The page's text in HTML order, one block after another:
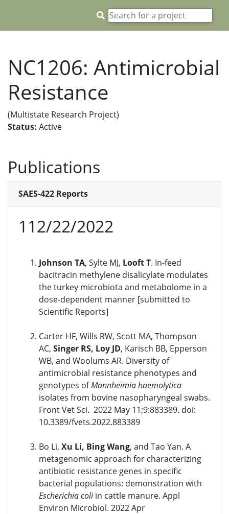
NC1206: Antimicrobial
Resistance
(Multistate Research Project)
Status: Active
Publications
SAES-422 Reports
112/22/2022
Johnson TA, Sylte MJ, Looft T. In-feed
bacitracin methylene disalicylate modulates
the turkey microbiota and metabolome in a
dose-dependent manner [submitted to
Scientific Reports]
Carter HF, Wills RW, Scott MA, Thompson
AC, Singer RS, Loy JD, Karisch BB, Epperson
WB, and Woolums AR. Diversity of
antimicrobial resistance phenotypes and
genotypes ofMannheimia haemolytica
isolates from bovine nasopharyngeal swabs.
Front Vet Sci. 2022 May 11;9:883389. doi:
10.3389/fvets.2022.883389
Bo Li, Xu Li, Bing Wang, and Tao Yan. A
metagenomic approach for characterizing
antibiotic resistance genes in specific
bacterial populations: demonstration with
Escherichia coliin cattle manure. Appl
Environ Microbiol. 2022 Apr